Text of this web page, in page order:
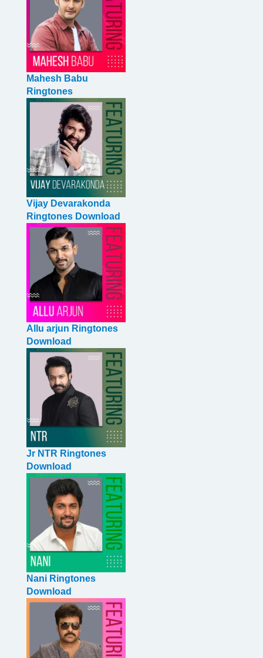
Mahesh Babu
Ringtones
Vijay Devarakonda
Ringtones Download
Allu arjun Ringtones
Download
Jr NTR Ringtones
Download
Nani Ringtones
Download